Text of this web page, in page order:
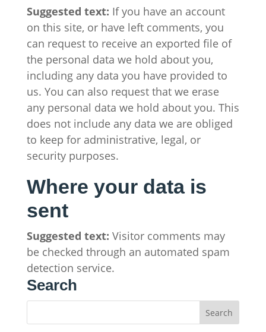
Suggested text: If you have an account
on this site, or have left comments, you
can request to receive an exported file of
the personal data we hold about you,
including any data you have provided to
us. You can also request that we erase
any personal data we hold about you. This
does not include any data we are obliged
to keep for administrative, legal, or
security purposes.
Where your data is
sent
Suggested text: Visitor comments may
be checked through an automated spam
detection service.
Search